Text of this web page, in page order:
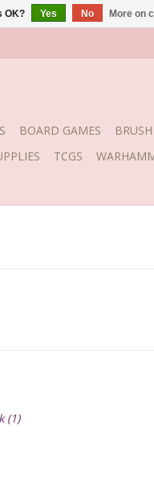
BOARD GAMES BRUSH
TCGS
(1)
OK? Yes No More on